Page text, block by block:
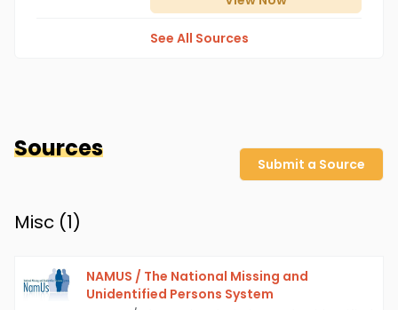
See All Sources
Sources
Submit a Source
Misc (1)
NAMUS / The National Missing and
Unidentified Persons System